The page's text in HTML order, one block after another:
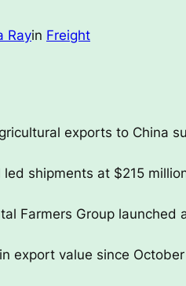
Rayin Freight
exports to China
led shipments at $215
Farmers Group
export value since